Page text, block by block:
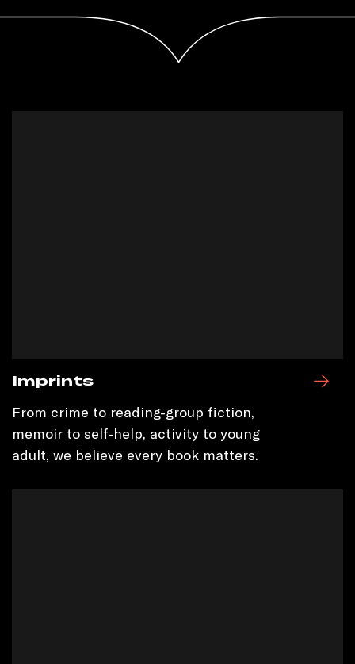
Imprints
From crime to reading-group fiction,
memoir to self-help, activity to young
adult, we believe every book matters.